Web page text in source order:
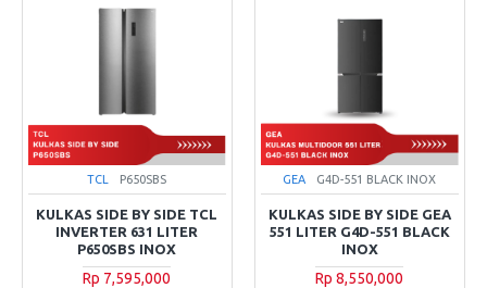
TCL P650SBS
KULKAS SIDE BY SIDE TCL
INVERTER 631 LITER
P650SBS INOX
Rp 7,595,000
GEA G4D-551 BLACK INOX
KULKAS SIDE BY SIDE GEA
551 LITER G4D-551 BLACK
INOX
Rp 8,550,000